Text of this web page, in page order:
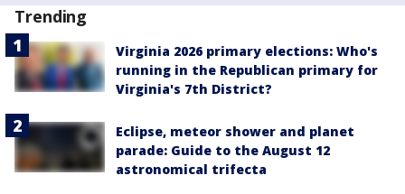
Trending
Virginia 2026 primary elections: Who's
running in the Republican primary for
Virginia's 7th District?
Eclipse, meteor shower and planet
parade: Guide to the August 12
astronomical trifecta